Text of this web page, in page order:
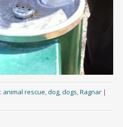
animal rescue,dog,dogs,Ragnar |